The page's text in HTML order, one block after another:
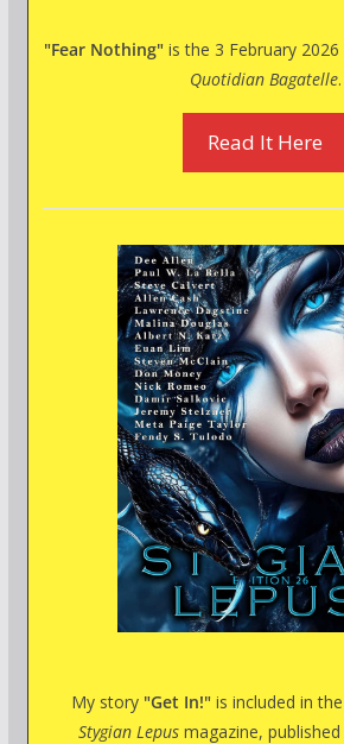
"Fear Nothing" is the 3 February
Quotidian Bagatelle.
Read It Here
My story "Get In!"is included in
Stygian Lepusmagazine, published